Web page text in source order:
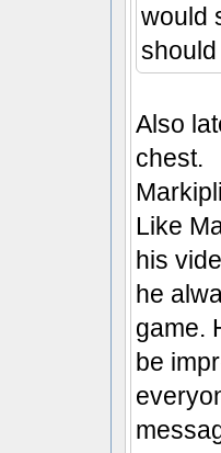
would
Also
chest.
Like
his
he
game.
be